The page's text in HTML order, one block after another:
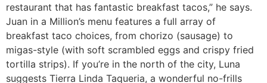
restaurant that has fantastic breakfast tacos,” he says.
Juan in a Million’s menu features a full array of
breakfast taco choices, from chorizo (sausage) to
migas-style (with soft scrambled eggs and crispy fried
tortilla strips). If you’re in the north of the city, Luna
suggests Tierra Linda Taqueria, a wonderful no-frills